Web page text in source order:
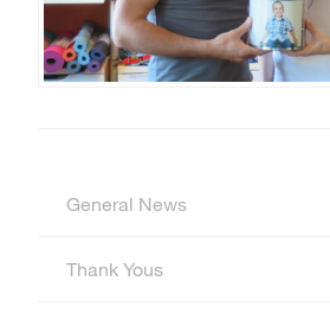
General News
Thank Yous